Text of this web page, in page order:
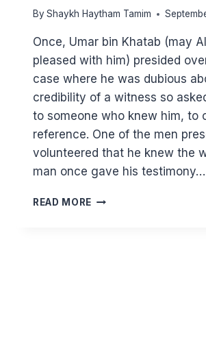
By Shaykh Haytham Tamim
Once, Umar bin Khatab (may
pleased with him) presided
case where he was dubious
credibility of a witness so
to someone who knew him, to
reference. One of the men
volunteered that he knew the
man once gave his testimony…
READ MORE BE